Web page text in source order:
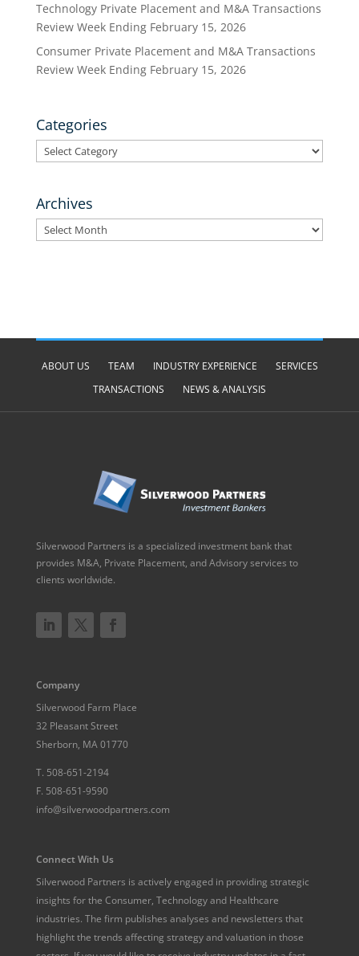
Technology Private Placement and M&A Transactions
Review Week Ending February 15, 2026
Consumer Private Placement and M&A Transactions
Review Week Ending February 15, 2026
Categories
Categories
Archives
Archives
ABOUT US TEAM INDUSTRY EXPERIENCE
SERVICES
TRANSACTIONS
NEWS & ANALYSIS
Silverwood Partners is a specialized investment bank that
provides M&A, Private Placement, and Advisory services to
clients worldwide.
Company
Silverwood Farm Place
32 Pleasant Street
Sherborn, MA 01770
T. 508-651-2194
F. 508-651-9590
info@silverwoodpartners.com
Connect With Us
Silverwood Partners is actively engaged in providing strategic
insights for the Consumer, Technology and Healthcare
industries. The firm publishes analyses and newsletters that
highlight the trends affecting strategy and valuation in those